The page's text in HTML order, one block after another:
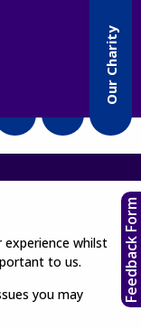
Our Charity
whilst
to us.
you may
Feedback Form